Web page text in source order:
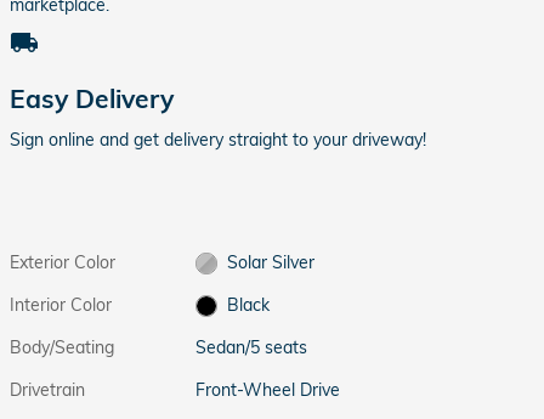
marketplace.
local_shipping
Easy Delivery
Sign online and get delivery straight to your driveway!
Exterior Color
Solar Silver
Interior Color
Black
Body/Seating
Sedan/5 seats
Drivetrain
Front-Wheel Drive